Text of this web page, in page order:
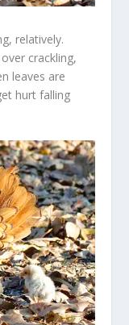
relatively.
crackling,
leaves are
hurt falling